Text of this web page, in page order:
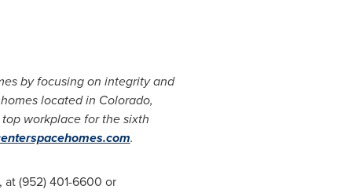
by focusing on integrity and
located in Colorado,
workplace for the sixth
.
(952) 401-6600 or